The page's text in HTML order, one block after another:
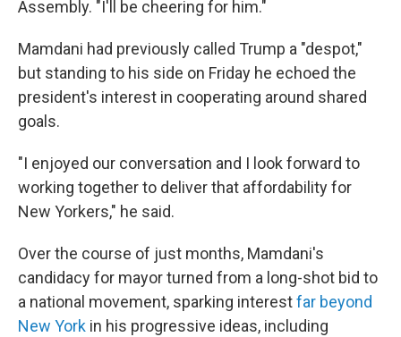
Assembly. "I'll be cheering for him."
Mamdani had previously called Trump a "despot,"
but standing to his side on Friday he echoed the
president's interest in cooperating around shared
goals.
"I enjoyed our conversation and I look forward to
working together to deliver that affordability for
New Yorkers," he said.
Over the course of just months, Mamdani's
candidacy for mayor turned from a long-shot bid to
a national movement, sparking interestfar beyond
New York in his progressive ideas, including